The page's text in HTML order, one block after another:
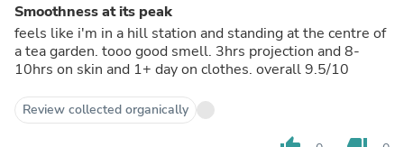
Smoothness at its peak
feels like i'm in a hill station and standing at the centre of
a tea garden. tooo good smell. 3hrs projection and 8-
10hrs on skin and 1+ day on clothes. overall 9.5/10
Review collected organically